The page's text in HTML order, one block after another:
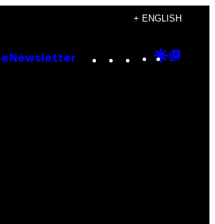
+ ENGLISH
Newsletter Instagram
TikTok
YouTube
Google